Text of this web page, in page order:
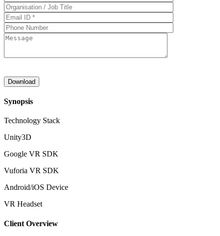
Synopsis
Technology Stack
Unity3D
Google VR SDK
Vuforia VR SDK
Android/iOS Device
VR Headset
Client Overview